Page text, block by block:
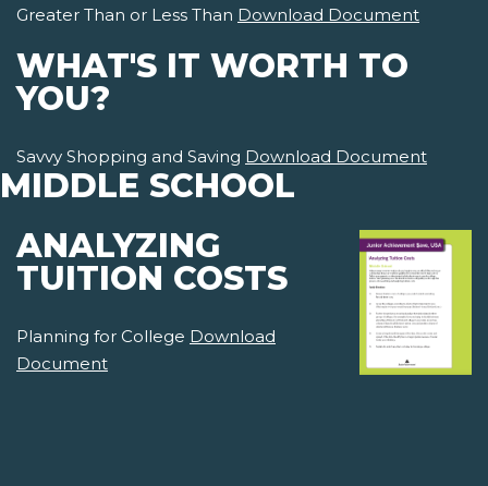
Greater Than or Less Than Download Document
WHAT'S IT WORTH TO
YOU?
Savvy Shopping and Saving Download Document
MIDDLE SCHOOL
ANALYZING
TUITION COSTS
Planning for College Download
Document